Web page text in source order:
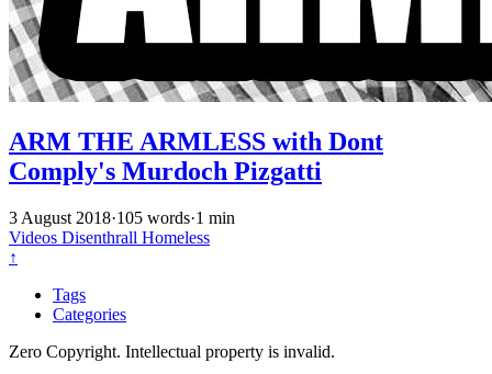
ARM THE ARMLESS with Dont
Comply's Murdoch Pizgatti
3 August 2018·105 words·1 min
Videos Disenthrall Homeless
↑
Tags
Categories
Zero Copyright. Intellectual property is invalid.